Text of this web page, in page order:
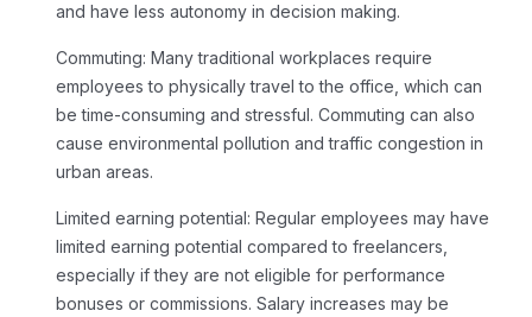
and have less autonomy in decision making.
Commuting: Many traditional workplaces require
employees to physically travel to the office, which can
be time-consuming and stressful. Commuting can also
cause environmental pollution and traffic congestion in
urban areas.
Limited earning potential: Regular employees may have
limited earning potential compared to freelancers,
especially if they are not eligible for performance
bonuses or commissions. Salary increases may be